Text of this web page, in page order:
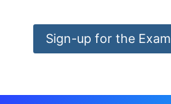
Sign-up for the Exam